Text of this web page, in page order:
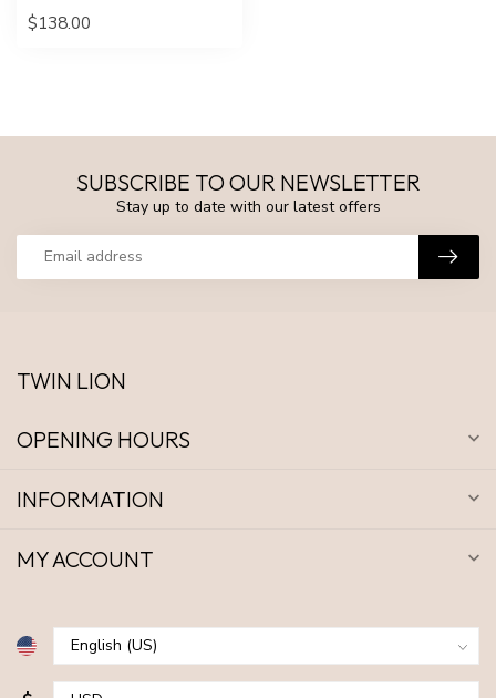
$138.00
SUBSCRIBE TO OUR NEWSLETTER
Stay up to date with our latest offers
TWIN LION
OPENING HOURS
INFORMATION
MY ACCOUNT